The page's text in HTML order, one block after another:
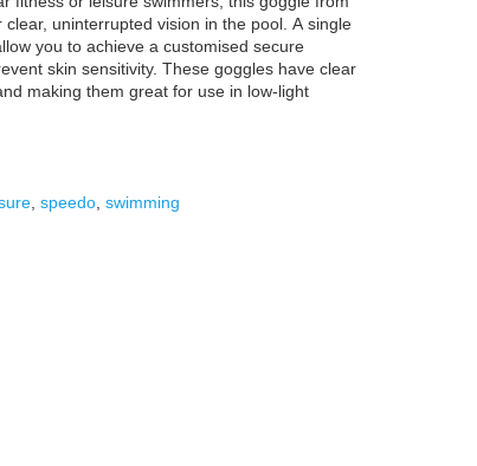
uninterrupted vision in the pool. A single
you to achieve a customised secure
skin sensitivity. These goggles have clear
making them great for use in low-light
speedo swimming